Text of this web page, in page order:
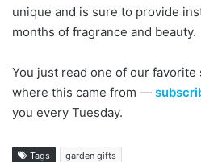
unique and is sure to provide
months of fragrance and beauty.
You just read one of our favorite
where this came from —
you every Tuesday.
Tags garden gifts